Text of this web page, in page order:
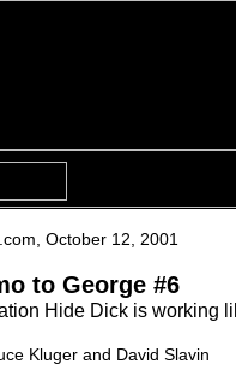
October 12, 2001
to George #6
Hide Dick is working
Kluger and David Slavin